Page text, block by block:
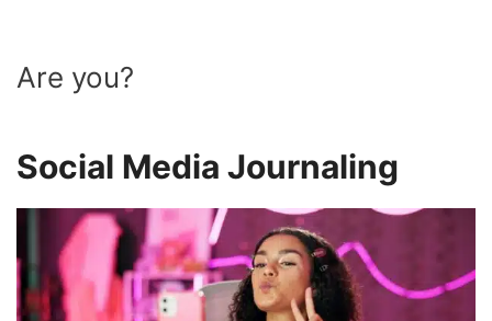
Are you?
Social Media Journaling